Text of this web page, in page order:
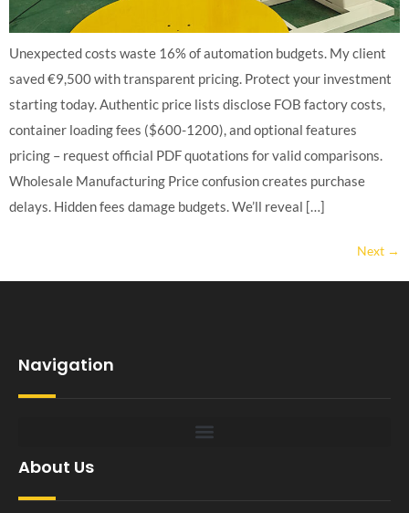
Unexpected costs waste 16% of automation budgets. My client
saved €9,500 with transparent pricing. Protect your investment
starting today. Authentic price lists disclose FOB factory costs,
container loading fees ($600-1200), and optional features
pricing – request official PDF quotations for valid comparisons.
Wholesale Manufacturing Price confusion creates purchase
delays. Hidden fees damage budgets. We’ll reveal […]
Next →
Navigation
About Us